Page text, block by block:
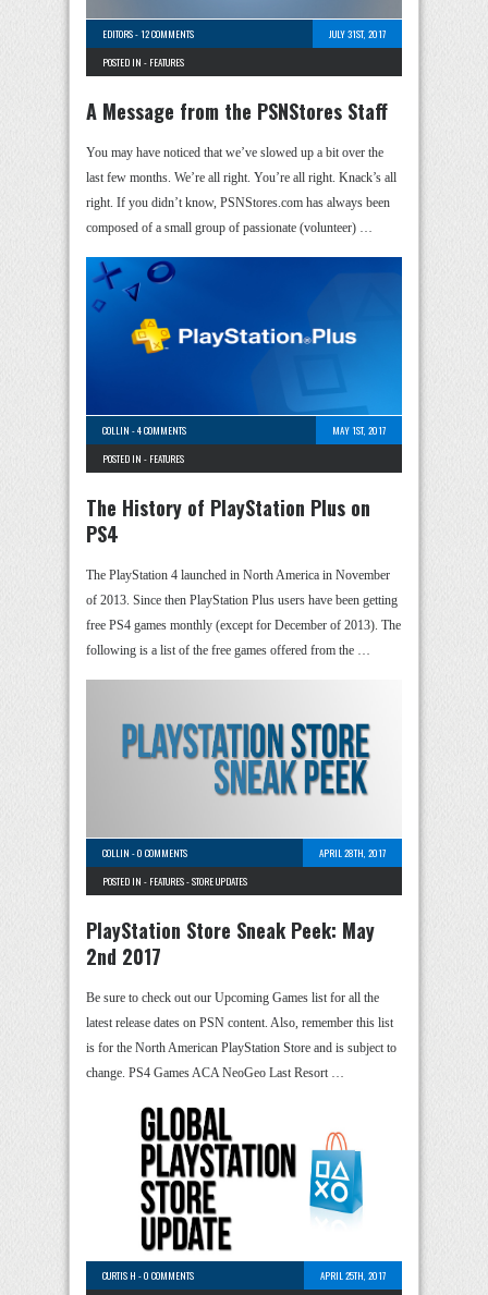
EDITORS-12 COMMENTS
JULY 31ST, 2017
POSTED IN - FEATURES
A Message from the PSNStores Staff
You may have noticed that we’ve slowed up a bit over the
last few months. We’re all right. You’re all right. Knack’s all
right. If you didn’t know, PSNStores.com has always been
composed of a small group of passionate (volunteer) …
COLLIN -4 COMMENTS
MAY 1ST, 2017
POSTED IN - FEATURES
The History of PlayStation Plus on
PS4
The PlayStation 4 launched in North America in November
of 2013. Since then PlayStation Plus users have been getting
free PS4 games monthly (except for December of 2013). The
following is a list of the free games offered from the …
COLLIN -0 COMMENTS
APRIL 28TH, 2017
POSTED IN - FEATURES-STORE UPDATES
PlayStation Store Sneak Peek: May
2nd 2017
Be sure to check out our Upcoming Games list for all the
latest release dates on PSN content. Also, remember this list
is for the North American PlayStation Store and is subject to
change. PS4 Games ACA NeoGeo Last Resort …
CURTIS H -0 COMMENTS
APRIL 25TH, 2017